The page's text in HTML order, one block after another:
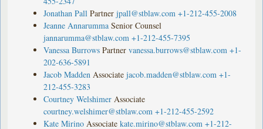
Jonathan Pall Partner jpall@stblaw.com +1-212-455-2008
Jeanne Annarumma Senior Counsel
jannarumma@stblaw.com +1-212-455-7395
Vanessa Burrows Partner vanessa.burrows@stblaw.com +1-
202-636-5891
Jacob Madden Associate jacob.madden@stblaw.com +1-
212-455-3283
Courtney Welshimer Associate
courtney.welshimer@stblaw.com +1-212-455-2592
Kate Mirino Associate kate.mirino@stblaw.com +1-212-